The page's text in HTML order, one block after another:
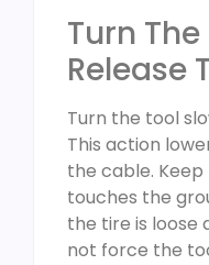
Turn
Release
Turn the tool
This action
the cable.
touches the
the tire is loose
not force the